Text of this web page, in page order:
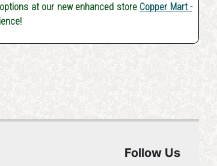
at our new enhanced store Copper Mart -
Follow Us